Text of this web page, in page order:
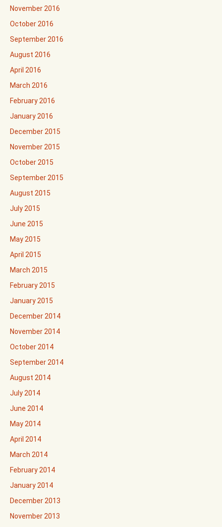
November 2016
October 2016
September 2016
August 2016
April 2016
March 2016
February 2016
January 2016
December 2015
November 2015
October 2015
September 2015
August 2015
July 2015
June 2015
May 2015
April 2015
March 2015
February 2015
January 2015
December 2014
November 2014
October 2014
September 2014
August 2014
July 2014
June 2014
May 2014
April 2014
March 2014
February 2014
January 2014
December 2013
November 2013